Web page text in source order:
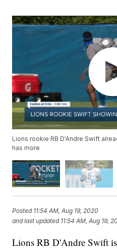
Lions rookie RB D'Andre Swift
has more
Posted 11:54 AM, Aug 19, 2020
and last updated 11:54 AM, Aug 19,
Lions RB D'Andre Swift